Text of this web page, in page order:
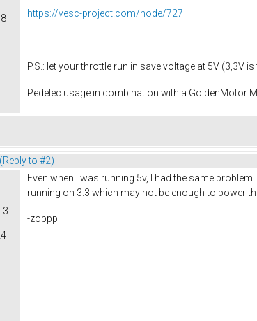
https://vesc-project.com/node/727
P.S.: let your throttle run in save voltage at 5V
Pedelec usage in combination with a GoldenMotor
(Reply to #2)
3
Even when I was running 5v, I had the same
running on 3.3 which may not be enough to power
-zoppp